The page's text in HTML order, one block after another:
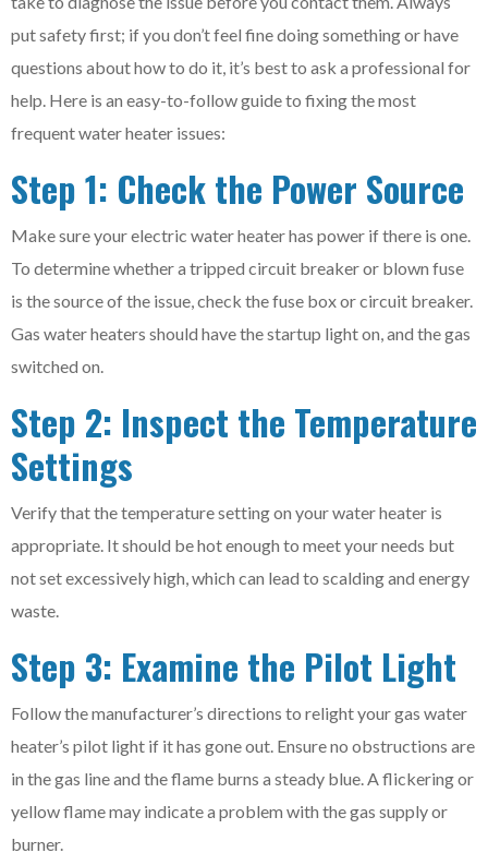
put safety first; if you don’t feel fine doing something or have
questions about how to do it, it’s best to ask a professional for
help. Here is an easy-to-follow guide to fixing the most
frequent water heater issues:
Step 1: Check the Power Source
Make sure your electric water heater has power if there is one.
To determine whether a tripped circuit breaker or blown fuse
is the source of the issue, check the fuse box or circuit breaker.
Gas water heaters should have the startup light on, and the gas
switched on.
Step 2: Inspect the Temperature
Settings
Verify that the temperature setting on your water heater is
appropriate. It should be hot enough to meet your needs but
not set excessively high, which can lead to scalding and energy
waste.
Step 3: Examine the Pilot Light
Follow the manufacturer’s directions to relight your gas water
heater’s pilot light if it has gone out. Ensure no obstructions are
in the gas line and the flame burns a steady blue. A flickering or
yellow flame may indicate a problem with the gas supply or
burner.